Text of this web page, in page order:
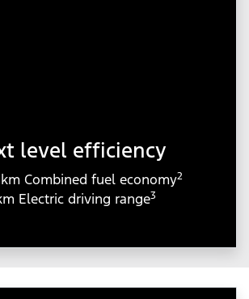
level efficiency
Combined fuel economy2
Electric driving range3